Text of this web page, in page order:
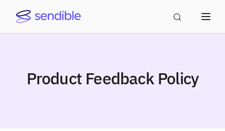
Product Feedback Policy